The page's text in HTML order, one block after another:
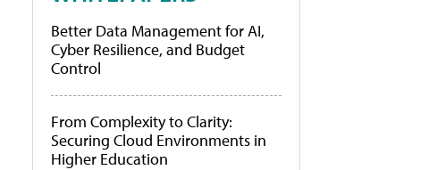
Better Data Management for AI,
Cyber Resilience, and Budget
Control
From Complexity to Clarity:
Securing Cloud Environments in
Higher Education